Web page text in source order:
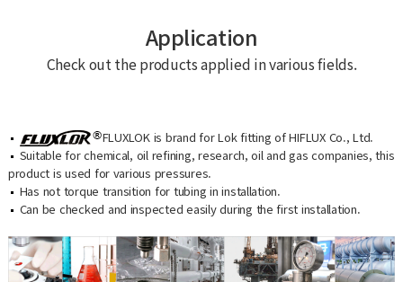
Application
Check out the products applied in various fields.
FLUXLOK is brand for Lok fitting of HIFLUX Co., Ltd.
Suitable for chemical, oil refining, research, oil and gas companies, this
product is used for various pressures.
Has not torque transition for tubing in installation.
Can be checked and inspected easily during the first installation.